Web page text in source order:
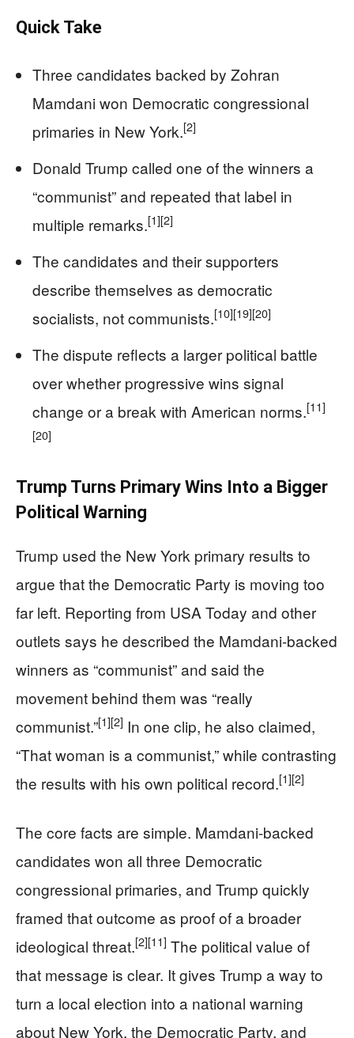
Quick Take
Three candidates backed by Zohran
Mamdani won Democratic congressional
primaries in New York.[2]
Donald Trump called one of the winners a
“communist” and repeated that label in
multiple remarks.[1][2]
The candidates and their supporters
describe themselves as democratic
socialists, not communists.[10][19][20]
The dispute reflects a larger political battle
over whether progressive wins signal
change or a break with American norms.[11]
[20]
Trump Turns Primary Wins Into a Bigger
Political Warning
Trump used the New York primary results to
argue that the Democratic Party is moving too
far left. Reporting from USA Today and other
outlets says he described the Mamdani-backed
winners as “communist” and said the
movement behind them was “really
communist.”[1][2] In one clip, he also claimed,
“That woman is a communist,” while contrasting
the results with his own political record.[1][2]
The core facts are simple. Mamdani-backed
candidates won all three Democratic
congressional primaries, and Trump quickly
framed that outcome as proof of a broader
ideological threat.[2][11] The political value of
that message is clear. It gives Trump a way to
turn a local election into a national warning
about New York, the Democratic Party, and